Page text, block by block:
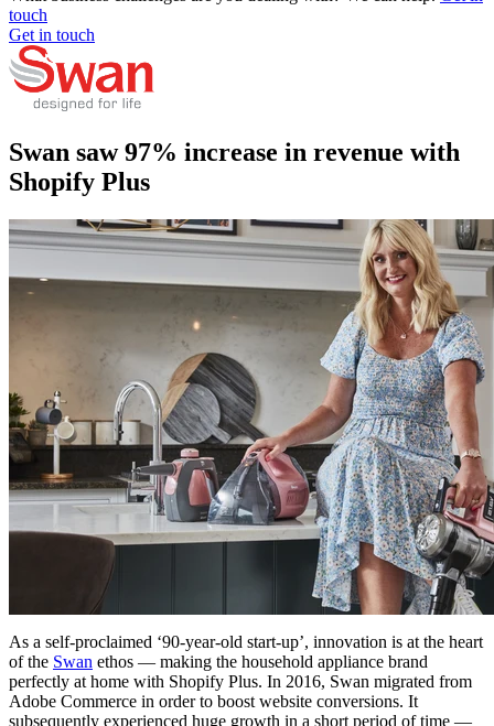
touch
Get in touch
Swan saw 97% increase in revenue with
Shopify Plus
As a self-proclaimed ‘90-year-old start-up’, innovation is at the heart
of the Swan ethos — making the household appliance brand
perfectly at home with Shopify Plus. In 2016, Swan migrated from
Adobe Commerce in order to boost website conversions. It
subsequently experienced huge growth in a short period of time —